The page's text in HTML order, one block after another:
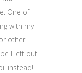
One of
with my
other
I left out
instead!